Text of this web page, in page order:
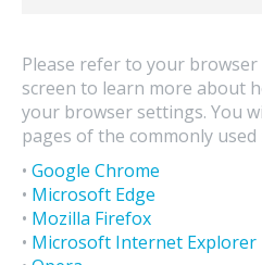
Please refer to your
screen to learn more about
your browser settings. You
pages of the commonly
• Google Chrome
• Microsoft Edge
• Mozilla Firefox
• Microsoft Internet Explorer